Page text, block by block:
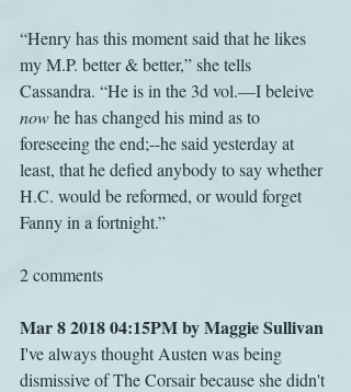
“Henry has this moment said that he likes
my M.P. better & better,” she tells
Cassandra. “He is in the 3d vol.—I beleive
now he has changed his mind as to
foreseeing the end;--he said yesterday at
least, that he defied anybody to say whether
H.C. would be reformed, or would forget
Fanny in a fortnight.”
2 comments
Mar 8 2018 04:15PM by Maggie Sullivan
I've always thought Austen was being
dismissive of The Corsair because she didn't